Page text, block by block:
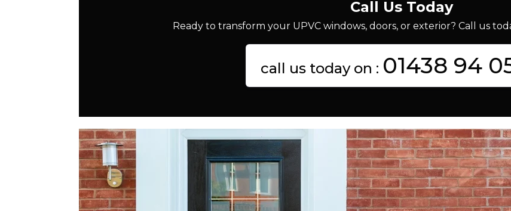
Call Us Today
Ready to transform your UPVC windows, doors, or exterior? Call us
call us today on : 01438 94